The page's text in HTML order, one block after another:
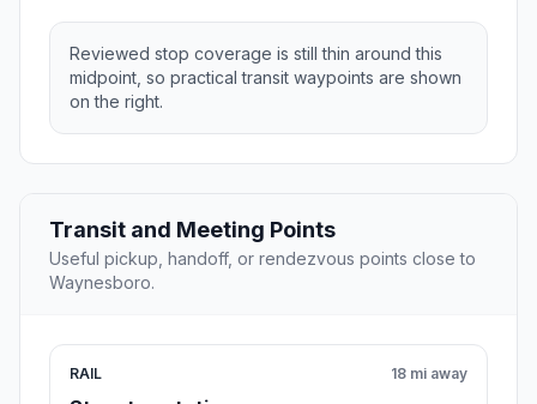
Reviewed stop coverage is still thin around this
midpoint, so practical transit waypoints are shown
on the right.
Transit and Meeting Points
Useful pickup, handoff, or rendezvous points close to
Waynesboro.
RAIL 18 mi away